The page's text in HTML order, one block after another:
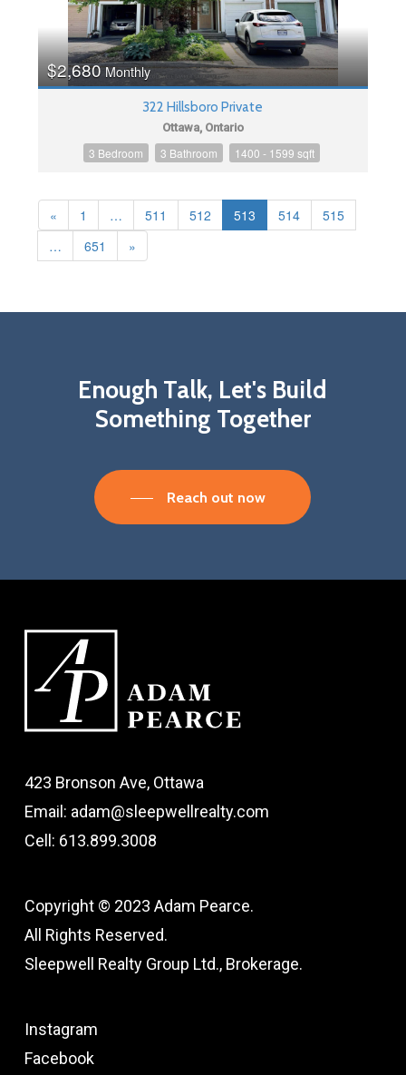
$2,680Monthly
322 Hillsboro Private
Ottawa, Ontario
3 Bedroom 3 Bathroom 1400 - 1599 sqft
« 1 … 511 512 513 514
515
…
651 »
Enough Talk, Let's Build
Something Together
Reach out now
423 Bronson Ave, Ottawa
Email: adam@sleepwellrealty.com
Cell: 613.899.3008
Copyright © 2023 Adam Pearce.
All Rights Reserved.
Sleepwell Realty Group Ltd., Brokerage.
Instagram
Facebook